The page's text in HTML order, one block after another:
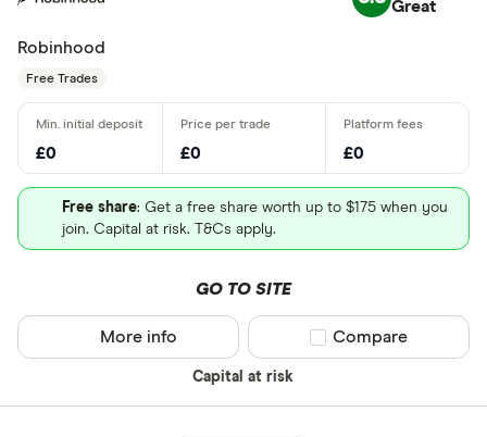
Great
Robinhood
Free Trades
£0 £0 £0
Free share: Get a free share worth up to $175 when you
join. Capital at risk. T&Cs apply.
GO TO SITE
Capital at risk
More info Compare product
Compare